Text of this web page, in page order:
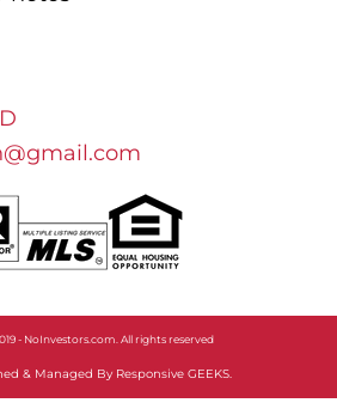
- NoInvestors.com. All rights reserved​
& Managed By Responsive GEEKS.​